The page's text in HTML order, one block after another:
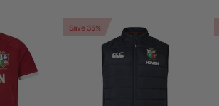
Save 35%